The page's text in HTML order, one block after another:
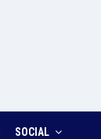
SOCIAL